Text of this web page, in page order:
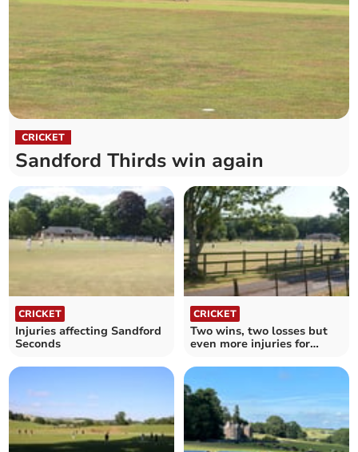
CRICKET
Sandford Thirds win again
CRICKET
Injuries affecting Sandford
Seconds
CRICKET
Two wins, two losses but
even more injuries for